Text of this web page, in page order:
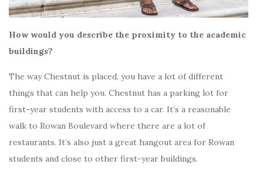
How would you describe the proximity to the academic
buildings?
The way Chestnut is placed, you have a lot of different
things that can help you. Chestnut has a parking lot for
first-year students with access to a car. It’s a reasonable
walk to Rowan Boulevard where there are a lot of
restaurants. It’s also just a great hangout area for Rowan
students and close to other first-year buildings.